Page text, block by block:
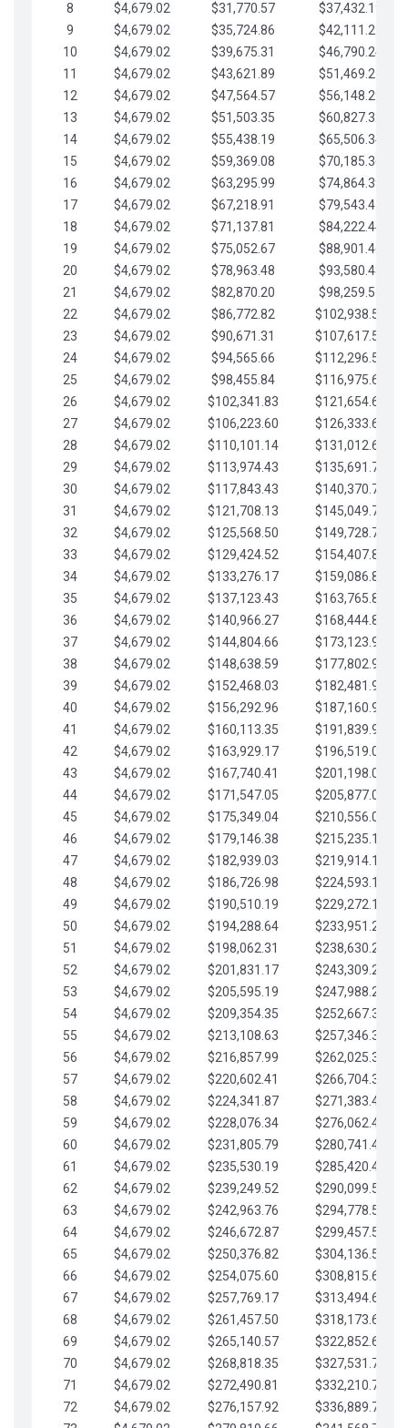
8
$4,679.02 $31,770.57
$37,432.19
9
$4,679.02 $35,724.86
$42,111.22
10
$4,679.02 $39,675.31
$46,790.24
11
$4,679.02 $43,621.89
$51,469.27
12
$4,679.02 $47,564.57
$56,148.29
13
$4,679.02 $51,503.35
$60,827.32
14
$4,679.02 $55,438.19
$65,506.34
15
$4,679.02 $59,369.08
$70,185.36
16
$4,679.02 $63,295.99
$74,864.39
17
$4,679.02 $67,218.91
$79,543.41
18
$4,679.02 $71,137.81
$84,222.44
19
$4,679.02 $75,052.67
$88,901.46
20
$4,679.02 $78,963.48
$93,580.48
21
$4,679.02 $82,870.20
$98,259.51
22
$4,679.02 $86,772.82
$102,938.53
23
$4,679.02 $90,671.31
$107,617.56
24
$4,679.02 $94,565.66
$112,296.58
25
$4,679.02 $98,455.84
$116,975.61
26
$4,679.02 $102,341.83
$121,654.63
27
$4,679.02 $106,223.60
$126,333.65
28
$4,679.02 $110,101.14
$131,012.68
29
$4,679.02 $113,974.43
$135,691.70
30
$4,679.02 $117,843.43
$140,370.73
31
$4,679.02 $121,708.13
$145,049.75
32
$4,679.02 $125,568.50
$149,728.78
33
$4,679.02 $129,424.52
$154,407.80
34
$4,679.02 $133,276.17
$159,086.82
35
$4,679.02 $137,123.43
$163,765.85
36
$4,679.02 $140,966.27
$168,444.87
37
$4,679.02 $144,804.66
$173,123.90
38
$4,679.02 $148,638.59
$177,802.92
39
$4,679.02 $152,468.03
$182,481.95
40
$4,679.02 $156,292.96
$187,160.97
41
$4,679.02 $160,113.35
$191,839.99
42
$4,679.02 $163,929.17
$196,519.02
43
$4,679.02 $167,740.41
$201,198.04
44
$4,679.02 $171,547.05
$205,877.07
45
$4,679.02 $175,349.04
$210,556.09
46
$4,679.02 $179,146.38
$215,235.12
47
$4,679.02 $182,939.03
$219,914.14
48
$4,679.02 $186,726.98
$224,593.16
49
$4,679.02 $190,510.19
$229,272.19
50
$4,679.02 $194,288.64
$233,951.21
51
$4,679.02 $198,062.31
$238,630.24
52
$4,679.02 $201,831.17
$243,309.26
53
$4,679.02 $205,595.19
$247,988.28
54
$4,679.02 $209,354.35
$252,667.31
55
$4,679.02 $213,108.63
$257,346.33
56
$4,679.02 $216,857.99
$262,025.36
57
$4,679.02 $220,602.41
$266,704.38
58
$4,679.02 $224,341.87
$271,383.41
59
$4,679.02 $228,076.34
$276,062.43
60
$4,679.02 $231,805.79
$280,741.45
61
$4,679.02 $235,530.19
$285,420.48
62
$4,679.02 $239,249.52
$290,099.50
63
$4,679.02 $242,963.76
$294,778.53
64
$4,679.02 $246,672.87
$299,457.55
65
$4,679.02 $250,376.82
$304,136.58
66
$4,679.02 $254,075.60
$308,815.60
67
$4,679.02 $257,769.17
$313,494.62
68
$4,679.02 $261,457.50
$318,173.65
69
$4,679.02 $265,140.57
$322,852.67
70
$4,679.02 $268,818.35
$327,531.70
71
$4,679.02 $272,490.81
$332,210.72
72
$4,679.02 $276,157.92
$336,889.75